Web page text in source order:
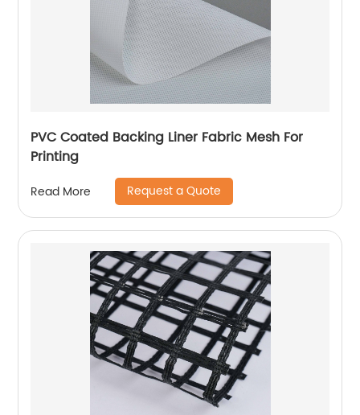
PVC Coated Backing Liner Fabric Mesh For
Printing
Read More Request a Quote